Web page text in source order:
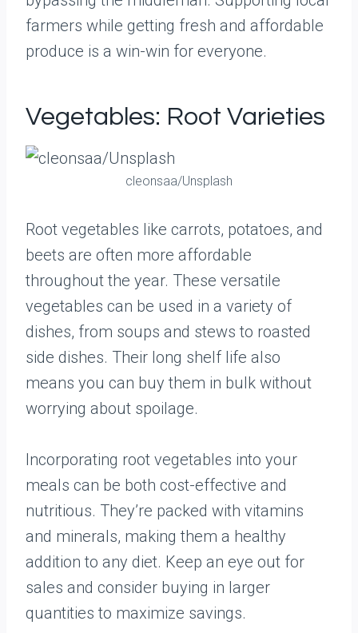
farmers while getting fresh and affordable
produce is a win-win for everyone.
Vegetables: Root Varieties
cleonsaa/Unsplash
Root vegetables like carrots, potatoes, and
beets are often more affordable
throughout the year. These versatile
vegetables can be used in a variety of
dishes, from soups and stews to roasted
side dishes. Their long shelf life also
means you can buy them in bulk without
worrying about spoilage.
Incorporating root vegetables into your
meals can be both cost-effective and
nutritious. They’re packed with vitamins
and minerals, making them a healthy
addition to any diet. Keep an eye out for
sales and consider buying in larger
quantities to maximize savings.